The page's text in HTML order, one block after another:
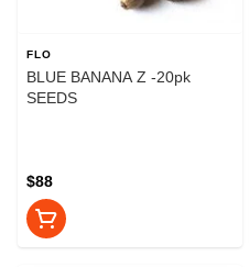
FLO
BLUE BANANA Z -20pk
SEEDS
$88